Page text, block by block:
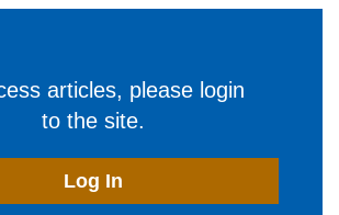
articles, please login
to the site.
Log In